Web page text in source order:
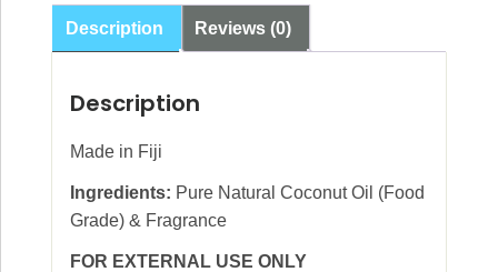
Description Reviews (0)
Description
Made in Fiji
Ingredients: Pure Natural Coconut Oil (Food
Grade) & Fragrance
FOR EXTERNAL USE ONLY